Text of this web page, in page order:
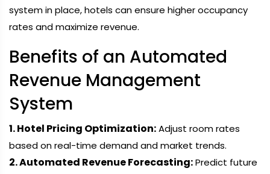
system in place, hotels can ensure higher occupancy
rates and maximize revenue.
Benefits of an Automated
Revenue Management
System
1. Hotel Pricing Optimization:Adjust room rates
based on real-time demand and market trends.
2. Automated Revenue Forecasting:Predict future